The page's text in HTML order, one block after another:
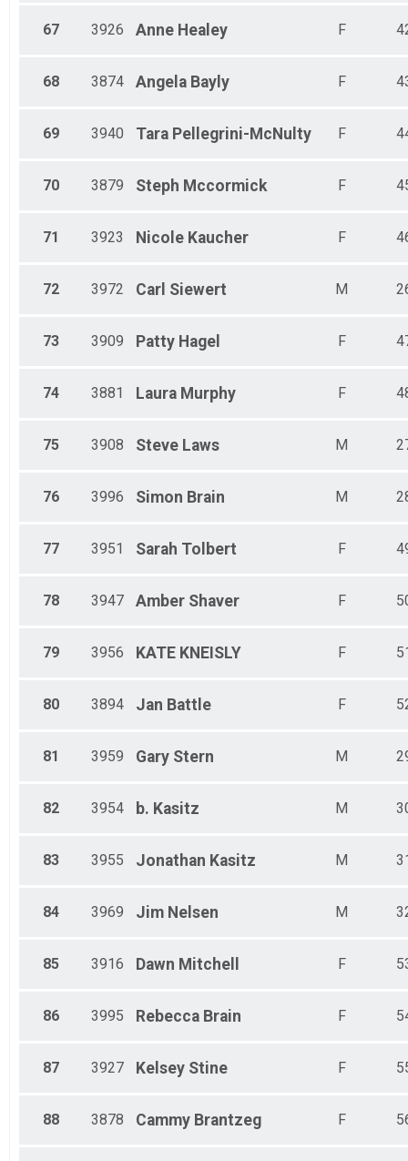
67 3926 Anne Healey F
68 3874 Angela Bayly F
69 3940 Tara Pellegrini-McNulty F
70 3879 Steph Mccormick F
71 3923 Nicole Kaucher F
72 3972 Carl Siewert M
73 3909 Patty Hagel F
74 3881 Laura Murphy F
75 3908 Steve Laws M
76 3996 Simon Brain M
77 3951 Sarah Tolbert F
78 3947 Amber Shaver F
79 3956 KATE KNEISLY F
80 3894 Jan Battle F
81 3959 Gary Stern M
82 3954 b. Kasitz M
83 3955 Jonathan Kasitz M
84 3969 Jim Nelsen M
85 3916 Dawn Mitchell F
86 3995 Rebecca Brain F
87 3927 Kelsey Stine F
88 3878 Cammy Brantzeg F